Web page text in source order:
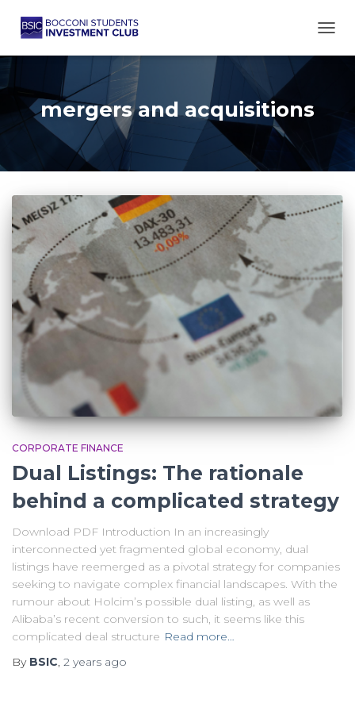
mergers and acquisitions
CORPORATE FINANCE
Dual Listings: The rationale
behind a complicated strategy
Download PDF Introduction In an increasingly
interconnected yet fragmented global economy, dual
listings have reemerged as a pivotal strategy for companies
seeking to navigate complex financial landscapes. With the
rumour about Holcim’s possible dual listing, as well as
Alibaba’s recent conversion to such, it seems like this
complicated deal structure Read more…
By BSIC, 2 years ago